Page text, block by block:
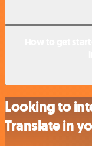
Looking to
Translate in